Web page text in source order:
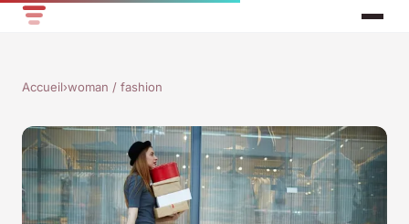
Accueil›woman / fashion